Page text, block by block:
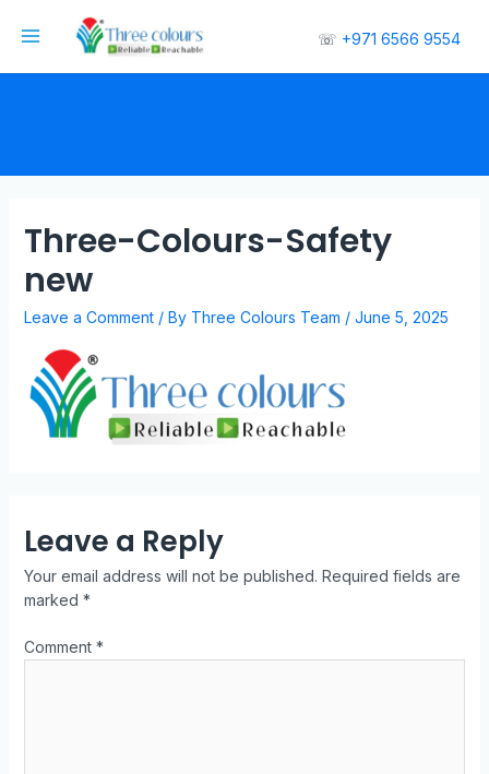
☏ +971 6566 9554
Three-Colours-Safety
new
Leave a Comment / By Three Colours Team / June 5, 2025
Leave a Reply
Your email address will not be published. Required fields are
marked *
Comment *